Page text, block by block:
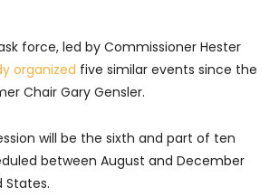
force, led by Commissioner Hester
organized five similar events since the
Chair Gary Gensler.
will be the sixth and part of ten
between August and December
States.